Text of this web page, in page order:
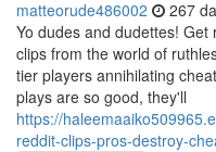
matteorude486002 267
Yo dudes and dudettes!
clips from the world of
tier players annihilating
plays are so good, they'll
https://
reddit-clips-pros-destroy-